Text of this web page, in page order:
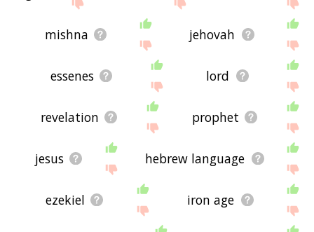
mishna jehovah
essenes lord
revelation prophet
jesus hebrew language
ezekiel iron age